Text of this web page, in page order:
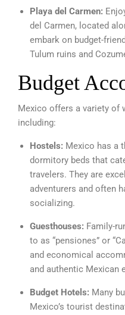
Playa del Carmen:
del Carmen, located
embark on budget-
Tulum ruins and
Budget
Mexico offers a variety of
including:
Hostels: Mexico has a
dormitory beds that
travelers. They are
adventurers and often
socializing.
Guesthouses: Family-
to as “pensiones” or
and economical
and authentic Mexican
Budget Hotels: Many
Mexico’s tourist